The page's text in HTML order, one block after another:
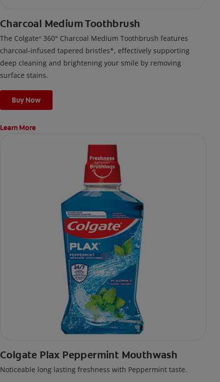
Charcoal Medium Toothbrush
The Colgate® 360° Charcoal Medium Toothbrush features
charcoal-infused tapered bristles*, effectively supporting
deep cleaning and brightening your smile by removing
surface stains.
Buy Now
Learn More
Colgate Plax Peppermint Mouthwash
Noticeable long lasting freshness with Peppermint taste.